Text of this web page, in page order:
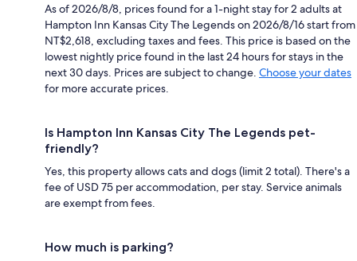
As of 2026/8/8, prices found for a 1-night stay for 2 adults at
Hampton Inn Kansas City The Legends on 2026/8/16 start from
NT$2,618, excluding taxes and fees. This price is based on the
lowest nightly price found in the last 24 hours for stays in the
next 30 days. Prices are subject to change. Choose your dates
for more accurate prices.
Is Hampton Inn Kansas City The Legends pet-
friendly?
Yes, this property allows cats and dogs (limit 2 total). There's a
fee of USD 75 per accommodation, per stay. Service animals
are exempt from fees.
How much is parking?